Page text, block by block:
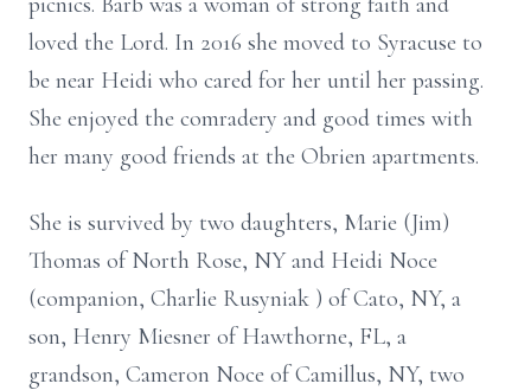
loved the Lord. In 2016 she moved to Syracuse to
be near Heidi who cared for her until her passing.
She enjoyed the comradery and good times with
her many good friends at the Obrien apartments.
She is survived by two daughters, Marie (Jim)
Thomas of North Rose, NY and Heidi Noce
(companion, Charlie Rusyniak ) of Cato, NY, a
son, Henry Miesner ofHawthorne, FL, a
grandson, Cameron Noce of Camillus, NY, two